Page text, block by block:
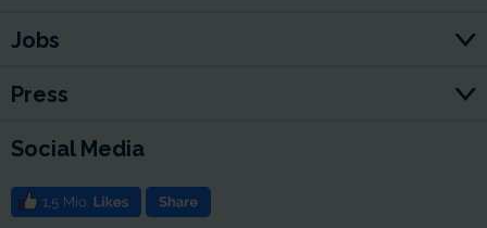
Jobs
Press
Social Media